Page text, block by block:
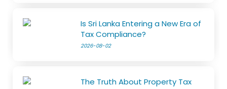
Is Sri Lanka Entering a New Era of
Tax Compliance?
2026-08-02
The Truth About Property Tax